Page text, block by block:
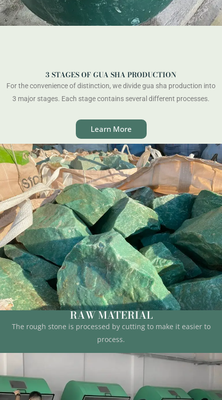
3 STAGES OF GUA SHA PRODUCTION
For the convenience of distinction, we divide gua sha production into
3 major stages. Each stage contains several different processes.
Learn More
RAW MATERIAL
The rough stone is processed by cutting to make it easier to
process.